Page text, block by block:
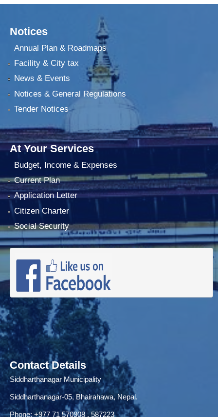
Notices
Annual Plan & Roadmaps
Facility & City tax
News & Events
Notices & General Regulations
Tender Notices
At Your Services
Budget, Income & Expenses
Current Plan
Application Letter
Citizen Charter
Social Security
Contact Details
Siddharthanagar Municipality
Siddharthanagar-05, Bhairahawa, Nepal.
Phone:+977 71570908 , 587223